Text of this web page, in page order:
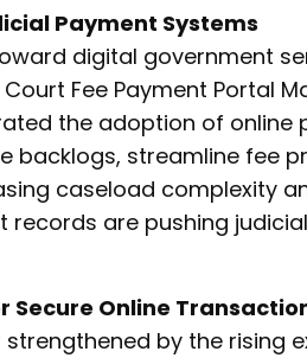
Payment Systems
digital government
Fee Payment Portal
the adoption of
backlogs, streamline fee
caseload complexity
records are pushing
Secure Online
by the rising